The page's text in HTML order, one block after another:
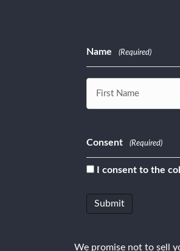
Name (Required)
Consent (Required)
I consent to the
We promise not to sell